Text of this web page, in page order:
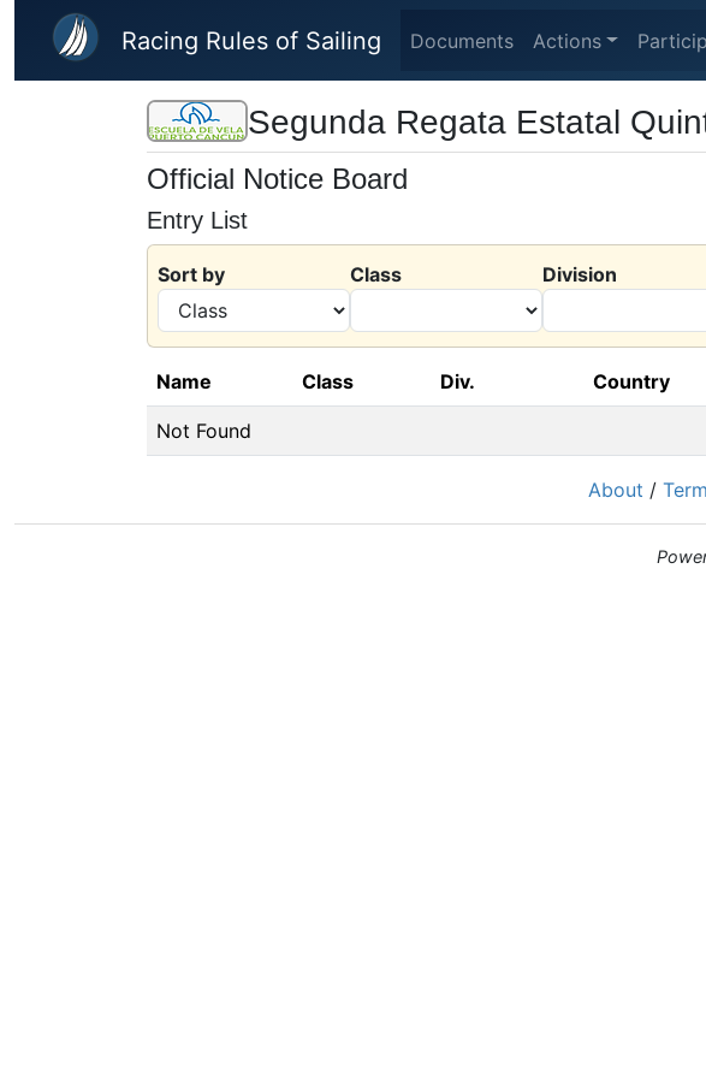
Skip to main content
Racing Rules of Sailing Documents Actions
Segunda Regata Estatal
Official Notice Board
Entry List
Sort by Class
Division
Name Class Div. Country
Not Found
About /